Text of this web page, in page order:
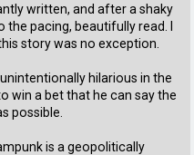
written, and after a shaky
pacing, beautifully read. I
story was no exception.
hilarious in the
win a bet that he can say the
possible.
is a geopolitically